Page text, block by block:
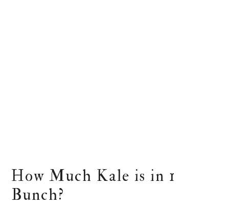
How Much Kale is in 1
Bunch?